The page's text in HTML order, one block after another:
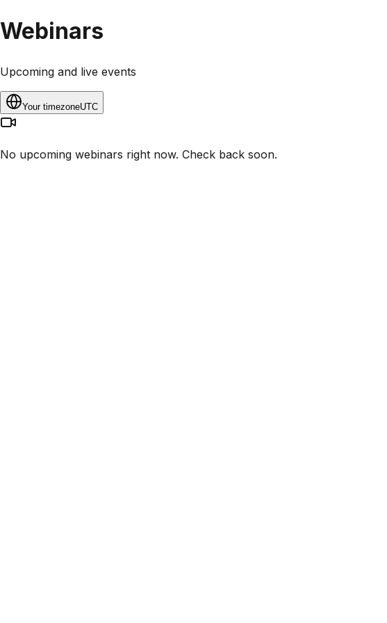
Webinars
Upcoming and live events
Your timezoneUTC
No upcoming webinars right now. Check back soon.